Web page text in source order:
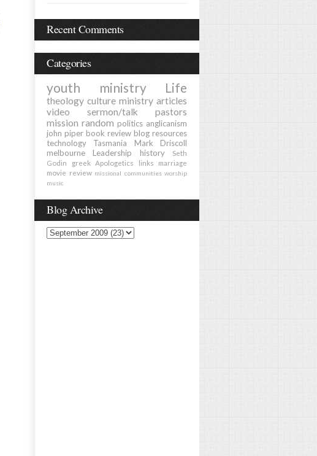
Recent Comments
Categories
youth ministry Life
theology culture ministry articles
video
sermon/talk
pastors
mission random politics anglicanism
john piper book review blog resources
technology
Tasmania
Mark Driscoll
melbourne
Leadership history
Seth
Godin
greek Apologetics links
marriage
movie review missional communities worship
music
Blog Archive